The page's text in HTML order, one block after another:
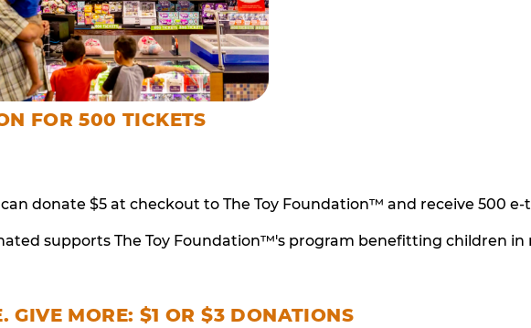
FOR 500 TICKETS
donate $5 at checkout to The Toy Foundation™ and receive 500
supports The Toy Foundation™'s program benefitting children in
GIVE MORE: $1 OR $3 DONATIONS